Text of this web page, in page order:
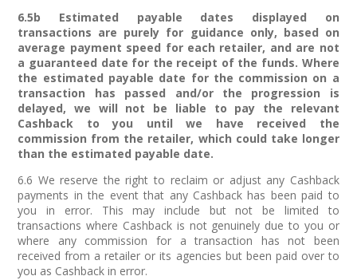
6.5b Estimated payable dates displayed on
transactions are purely for guidance only, based on
average payment speed for each retailer, and are not
a guaranteed date for the receipt of the funds. Where
the estimated payable date for the commission on a
transaction has passed and/or the progression is
delayed, we will not be liable to pay the relevant
Cashback to you until we have received the
commission from the retailer, which could take longer
than the estimated payable date.
6.6 We reserve the right to reclaim or adjust any Cashback
payments in the event that any Cashback has been paid to
you in error. This may include but not be limited to
transactions where Cashback is not genuinely due to you or
where any commission for a transaction has not been
received from a retailer or its agencies but been paid over to
you as Cashback in error.